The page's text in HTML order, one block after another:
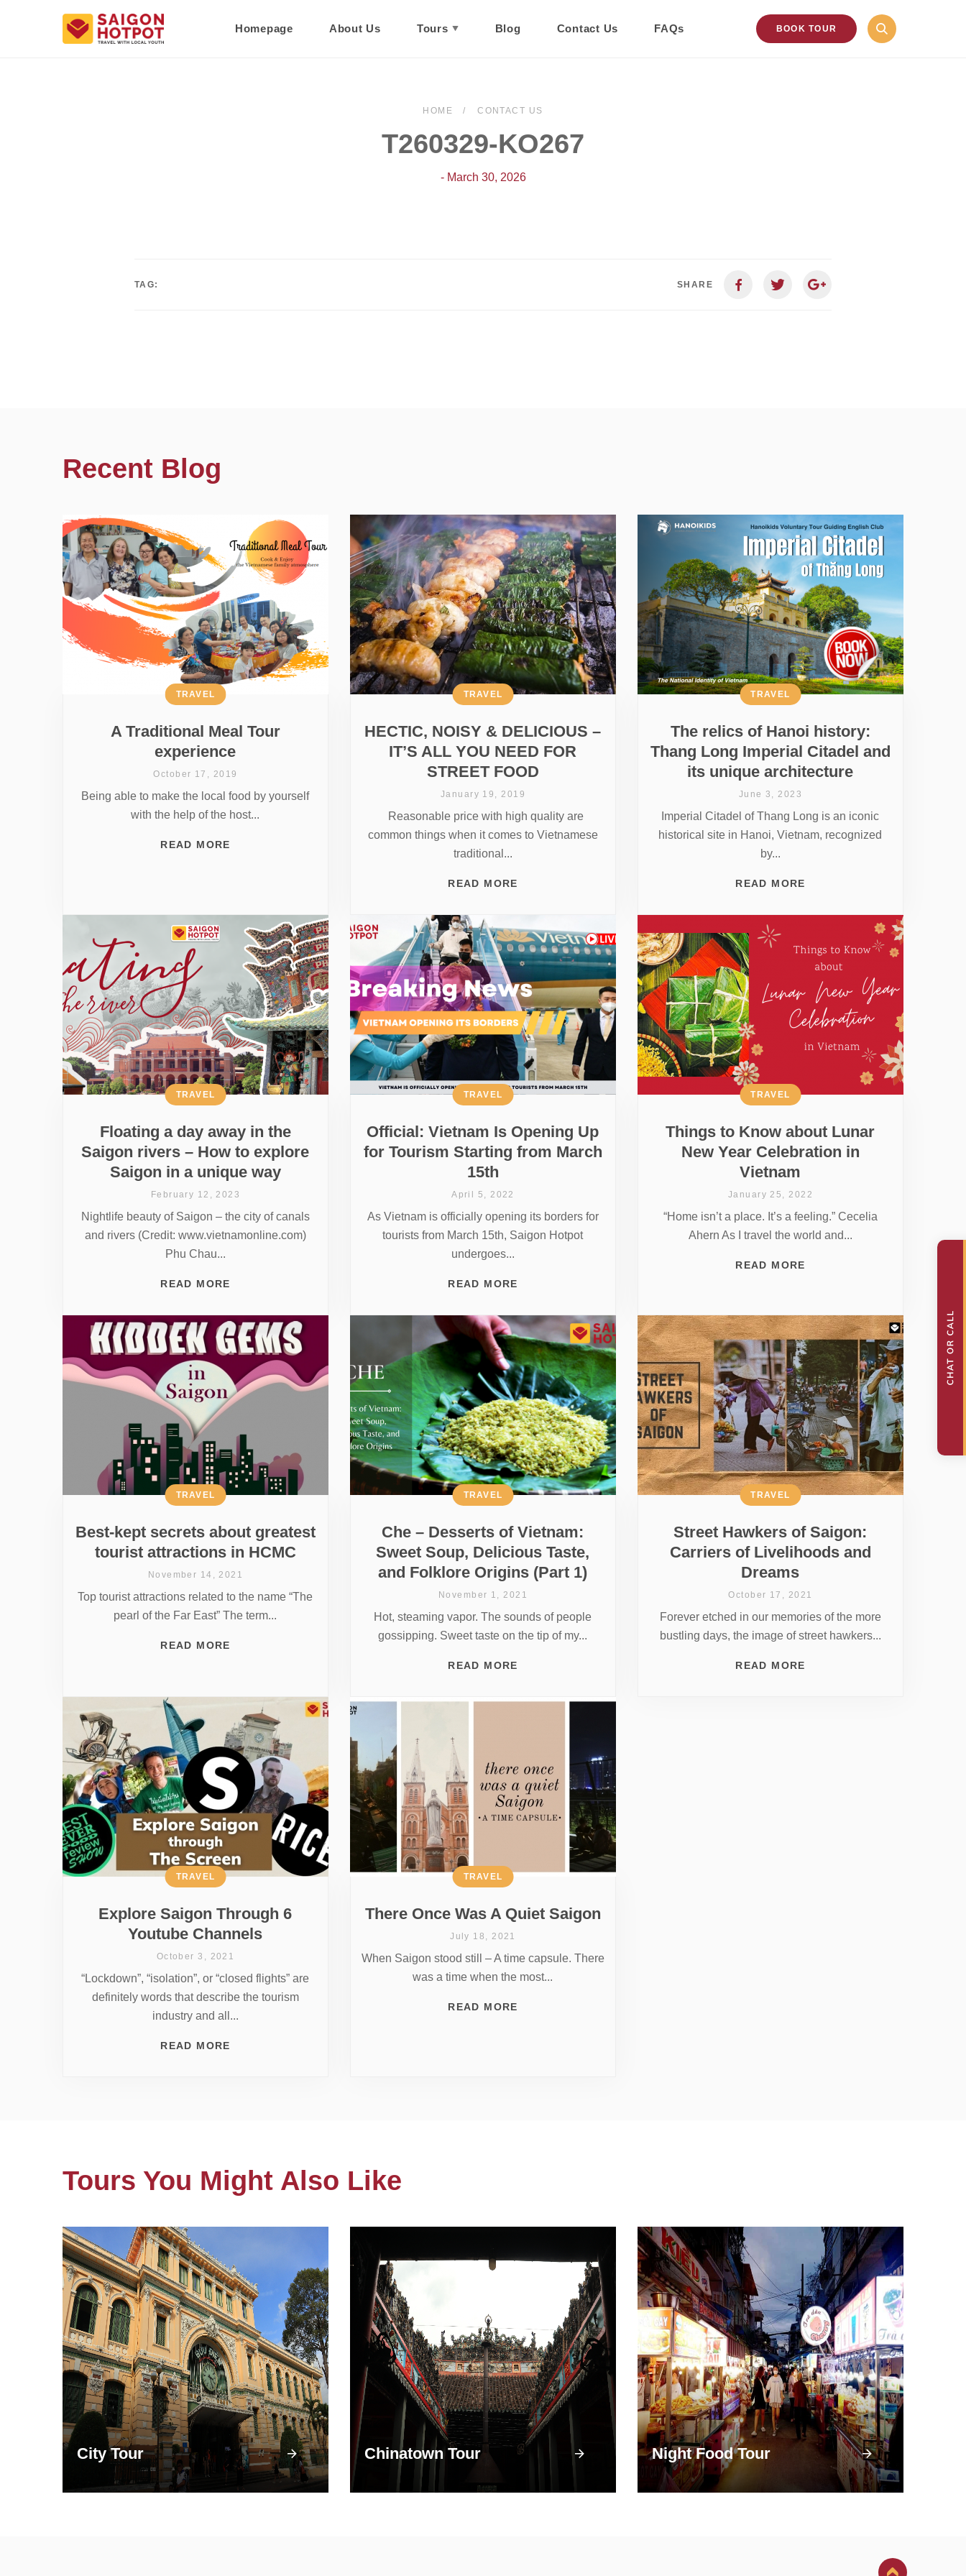
Homepage About Us Tours Blog Contact Us FAQs BOOK TOUR
HOME CONTACT US
T260329-KO267
- March 30, 2026
TAG: SHARE
Recent Blog
A Traditional Meal Tour
experience
TRAVEL
October 17, 2019
Being able to make the local food by yourself
with the help of the host...
READ MORE
HECTIC, NOISY & DELICIOUS –
IT’S ALL YOU NEED FOR
STREET FOOD
TRAVEL
January 19, 2019
Reasonable price with high quality are
common things when it comes to Vietnamese
traditional...
READ MORE
The relics of Hanoi history:
Thang Long Imperial Citadel and
its unique architecture
TRAVEL
June 3, 2023
Imperial Citadel of Thang Long is an iconic
historical site in Hanoi, Vietnam, recognized
by...
READ MORE
Floating a day away in the
Saigon rivers – How to explore
Saigon in a unique way
TRAVEL
February 12, 2023
Nightlife beauty of Saigon – the city of canals
and rivers (Credit: www.vietnamonline.com)
Phu Chau...
READ MORE
Official: Vietnam Is Opening Up
for Tourism Starting from March
15th
TRAVEL
April 5, 2022
As Vietnam is officially opening its borders for
tourists from March 15th, Saigon Hotpot
undergoes...
READ MORE
Things to Know about Lunar
New Year Celebration in
Vietnam
TRAVEL
January 25, 2022
“Home isn’t a place. It’s a feeling.” Cecelia
Ahern As I travel the world and...
READ MORE
Best-kept secrets about greatest
tourist attractions in HCMC
TRAVEL
November 14, 2021
Top tourist attractions related to the name “The
pearl of the Far East” The term...
READ MORE
Che – Desserts of Vietnam:
Sweet Soup, Delicious Taste,
and Folklore Origins (Part 1)
TRAVEL
November 1, 2021
Hot, steaming vapor. The sounds of people
gossipping. Sweet taste on the tip of my...
READ MORE
Street Hawkers of Saigon:
Carriers of Livelihoods and
Dreams
TRAVEL
October 17, 2021
Forever etched in our memories of the more
bustling days, the image of street hawkers...
READ MORE
Explore Saigon Through 6
Youtube Channels
TRAVEL
October 3, 2021
“Lockdown”, “isolation”, or “closed flights” are
definitely words that describe the tourism
industry and all...
READ MORE
There Once Was A Quiet Saigon
TRAVEL
July 18, 2021
When Saigon stood still – A time capsule. There
was a time when the most...
READ MORE
Tours You Might Also Like
City Tour Chinatown Tour Night Food Tour